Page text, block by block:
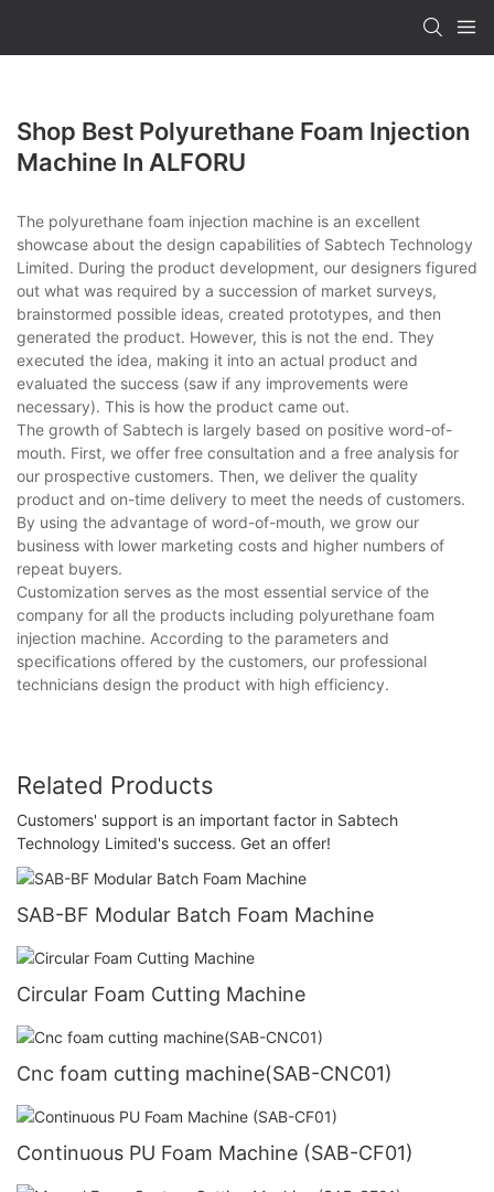
Shop Best Polyurethane Foam Injection
Machine In ALFORU
The polyurethane foam injection machine is an excellent
showcase about the design capabilities of Sabtech Technology
Limited. During the product development, our designers figured
out what was required by a succession of market surveys,
brainstormed possible ideas, created prototypes, and then
generated the product. However, this is not the end. They
executed the idea, making it into an actual product and
evaluated the success (saw if any improvements were
necessary). This is how the product came out.
The growth of Sabtech is largely based on positive word-of-
mouth. First, we offer free consultation and a free analysis for
our prospective customers. Then, we deliver the quality
product and on-time delivery to meet the needs of customers.
By using the advantage of word-of-mouth, we grow our
business with lower marketing costs and higher numbers of
repeat buyers.
Customization serves as the most essential service of the
company for all the products including polyurethane foam
injection machine. According to the parameters and
specifications offered by the customers, our professional
technicians design the product with high efficiency.
Related Products
Customers' support is an important factor in Sabtech
Technology Limited's success. Get an offer!
SAB-BF Modular Batch Foam Machine
Circular Foam Cutting Machine
Cnc foam cutting machine(SAB-CNC01)
Continuous PU Foam Machine (SAB-CF01)